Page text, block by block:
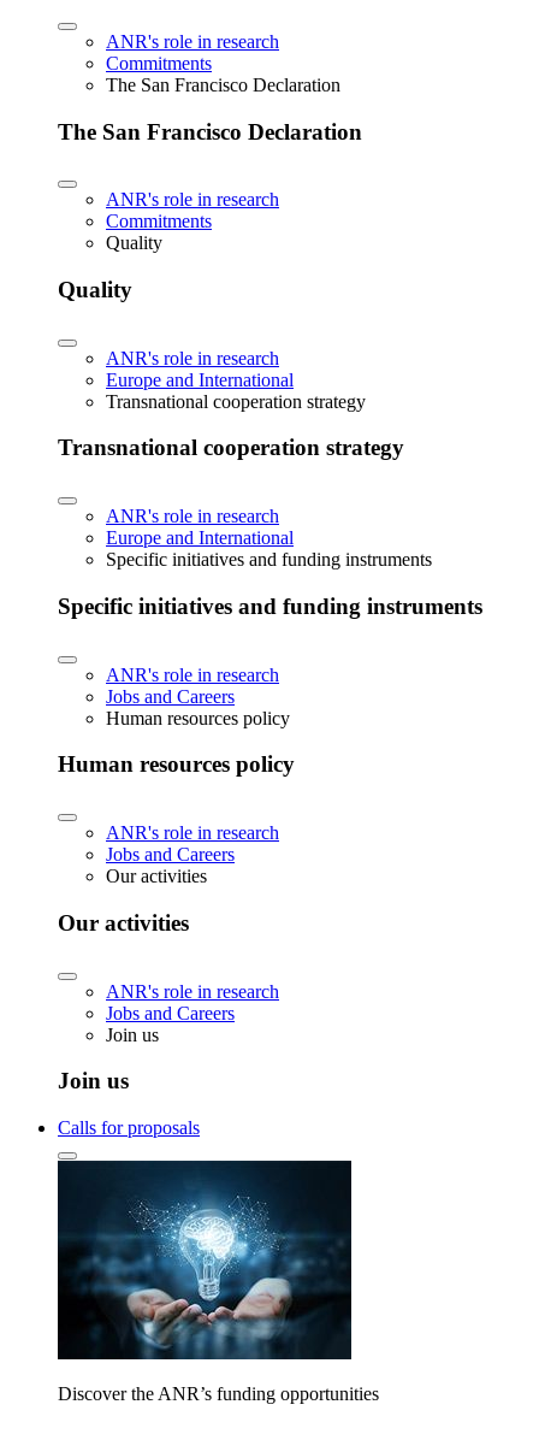
ANR's role in research
Commitments
The San Francisco Declaration
The San Francisco Declaration
ANR's role in research
Commitments
Quality
Quality
ANR's role in research
Europe and International
Transnational cooperation strategy
Transnational cooperation strategy
ANR's role in research
Europe and International
Specific initiatives and funding instruments
Specific initiatives and funding instruments
ANR's role in research
Jobs and Careers
Human resources policy
Human resources policy
ANR's role in research
Jobs and Careers
Our activities
Our activities
ANR's role in research
Jobs and Careers
Join us
Join us
Calls for proposals
Discover the ANR’s funding opportunities